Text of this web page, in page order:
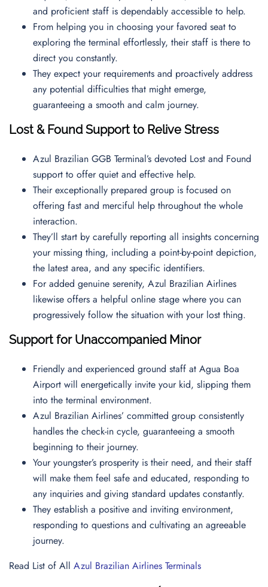
and proficient staff is dependably accessible to help.
From helping you in choosing your favored seat to
exploring the terminal effortlessly, their staff is there to
direct you constantly.
They expect your requirements and proactively address
any potential difficulties that might emerge,
guaranteeing a smooth and calm journey.
Lost & Found Support to Relive Stress
Azul Brazilian GGB Terminal’s devoted Lost and Found
support to offer quiet and effective help.
Their exceptionally prepared group is focused on
offering fast and merciful help throughout the whole
interaction.
They’ll start by carefully reporting all insights concerning
your missing thing, including a point-by-point depiction,
the latest area, and any specific identifiers.
For added genuine serenity, Azul Brazilian Airlines
likewise offers a helpful online stage where you can
progressively follow the situation with your lost thing.
Support for Unaccompanied Minor
Friendly and experienced ground staff at Agua Boa
Airport will energetically invite your kid, slipping them
into the terminal environment.
Azul Brazilian Airlines’ committed group consistently
handles the check-in cycle, guaranteeing a smooth
beginning to their journey.
Your youngster’s prosperity is their need, and their staff
will make them feel safe and educated, responding to
any inquiries and giving standard updates constantly.
They establish a positive and inviting environment,
responding to questions and cultivating an agreeable
journey.
Read List of All Azul Brazilian Airlines Terminals